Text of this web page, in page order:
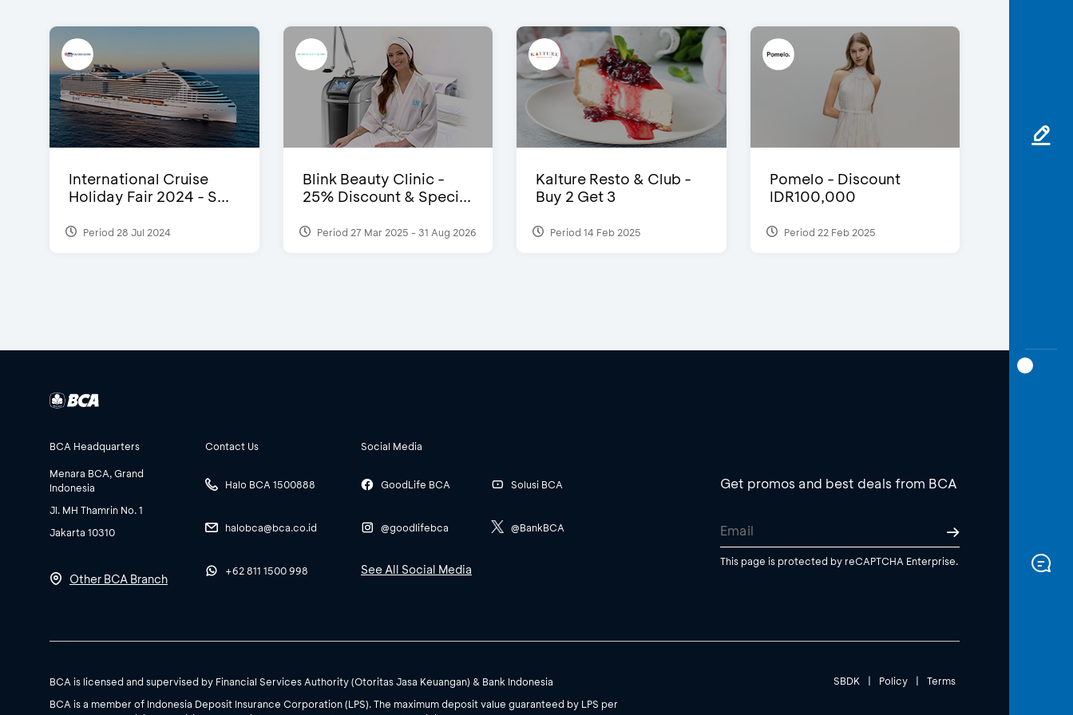
International Cruise
Holiday Fair 2024 - S...
Period 28 Jul 2024
Blink Beauty Clinic -
25% Discount & Speci...
Period 27 Mar 2025 - 31 Aug 2026
Kalture Resto & Club -
Buy 2 Get 3
Period 14 Feb 2025
Pomelo - Discount
IDR100,000
Period 22 Feb 2025
BCA Headquarters
Menara BCA, Grand
Indonesia
Jl. MH Thamrin No. 1
Jakarta 10310
Other BCA Branch
Contact Us
Halo BCA 1500888
halobca@bca.co.id
+62 811 1500 998
Social Media
GoodLife BCA
@goodlifebca
Solusi BCA
@BankBCA
See All Social Media
Get promos and best deals from BCA
This page is protected by reCAPTCHA Enterprise.
SBDK | Policy | Terms
BCA is licensed and supervised by Financial Services Authority (Otoritas Jasa Keuangan) & Bank Indonesia
BCA is a member of Indonesia Deposit Insurance Corporation (LPS). The maximum deposit value guaranteed by LPS per